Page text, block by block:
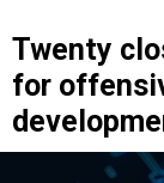
Twenty
for